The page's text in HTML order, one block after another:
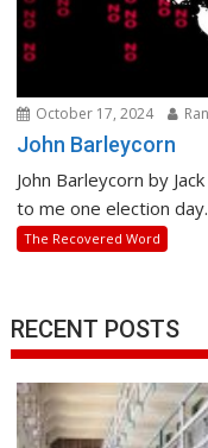
October 17, 2024
John Barleycorn
John Barleycorn by
to me one election
The Recovered Word
RECENT POSTS